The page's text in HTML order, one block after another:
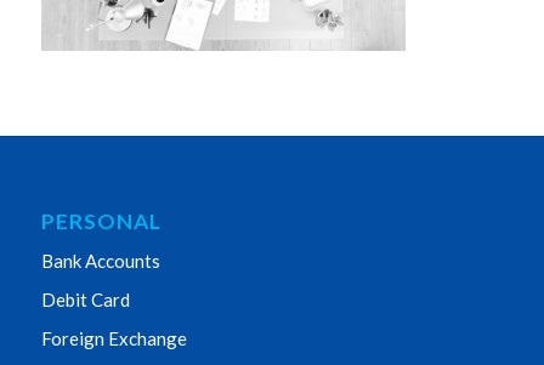
PERSONAL
Bank Accounts
Debit Card
Foreign Exchange